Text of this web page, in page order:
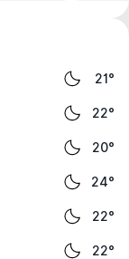
21°
22°
20°
24°
22°
22°